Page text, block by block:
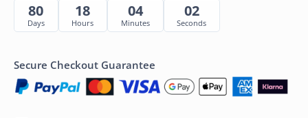
80
Days
18
Hours
04
Minutes
01
Seconds
Secure Checkout Guarantee